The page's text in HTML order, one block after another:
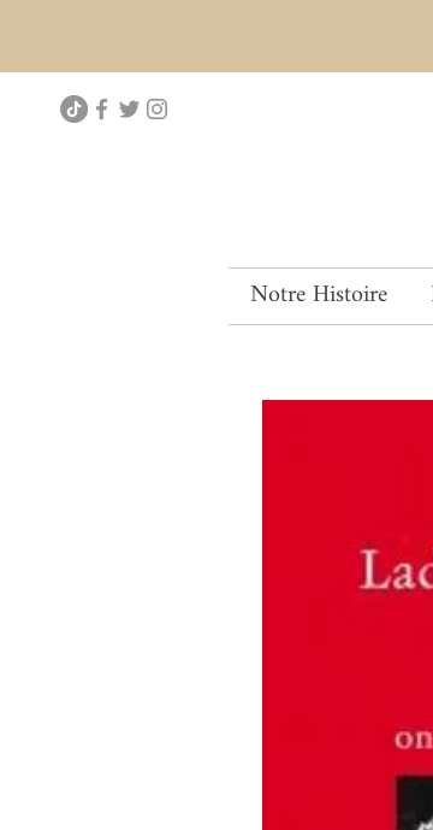
Notre Histoire